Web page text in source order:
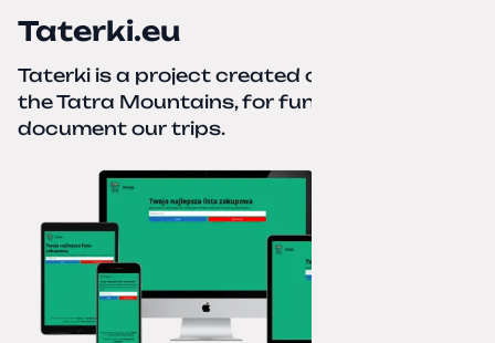
Taterki.eu
Taterki is a project created out of love for
the Tatra Mountains, for fun and to
document our trips.